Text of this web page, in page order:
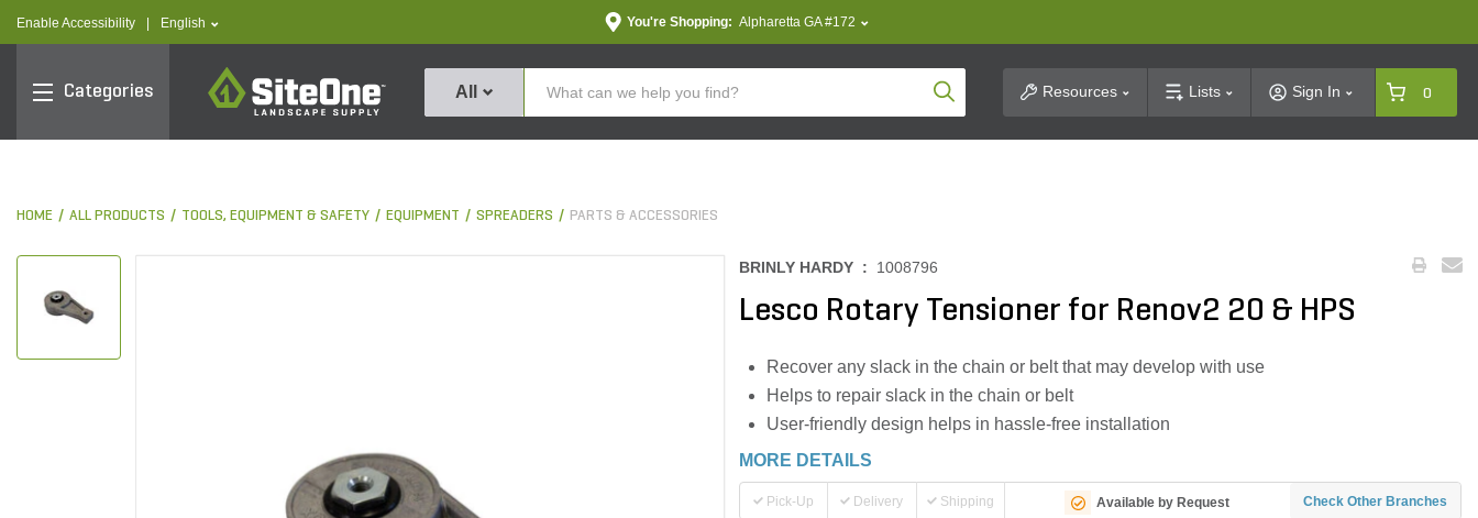
Enable Accessibility text.language
English You're Shopping: Alpharetta GA #172
Categories
SiteOne
All Product SearchResources Lists Sign In 0
HOME ALL PRODUCTS TOOLS, EQUIPMENT & SAFETY EQUIPMENT SPREADERS PARTS & ACCESSORIES
BRINLY HARDY : 1008796
Lesco Rotary Tensioner for Renov2 20 & HPS
Recover any slack in the chain or belt that may develop with use
Helps to repair slack in the chain or belt
User-friendly design helps in hassle-free installation
MORE DETAILS
Pick-Up Delivery Shipping Available by Request Check Other Branches